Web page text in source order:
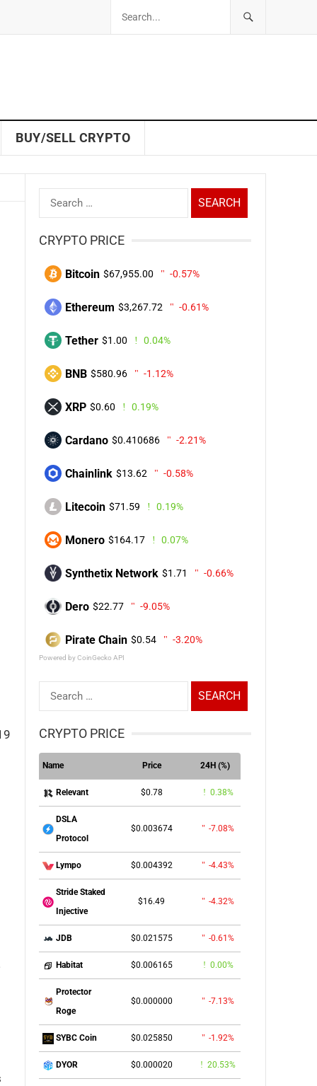
BUY/SELL CRYPTO
Search
for:
CRYPTO PRICE
Bitcoin $67,955.00 -0.57%
Ethereum $3,267.72 -0.61%
Tether $1.00 0.04%
BNB $580.96 -1.12%
XRP $0.60 0.19%
Cardano $0.410686 -2.21%
Chainlink $13.62 -0.58%
Litecoin $71.59 0.19%
Monero $164.17 0.07%
Synthetix Network $1.71 -0.66%
Dero $22.77 -9.05%
Pirate Chain $0.54 -3.20%
Powered by CoinGecko API
Search
for:
CRYPTO PRICE
Name Price 24H (%)
Relevant $0.78 0.38%
DSLA
Protocol
$0.003674 -7.08%
Lympo $0.004392 -4.43%
Stride Staked
Injective
$16.49 -4.32%
JDB $0.021575 -0.61%
Habitat $0.006165 0.00%
Protector
Roge
$0.000000 -7.13%
SYBC Coin $0.025850 -1.92%
DYOR $0.000020 20.53%